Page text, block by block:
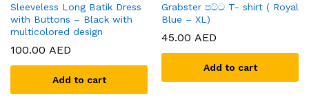
Sleeveless Long Batik Dress
with Buttons – Black with
multicolored design
100.00 AED
Add to cart
Grabster පට්ට T- shirt ( Royal
Blue – XL)
45.00 AED
Add to cart